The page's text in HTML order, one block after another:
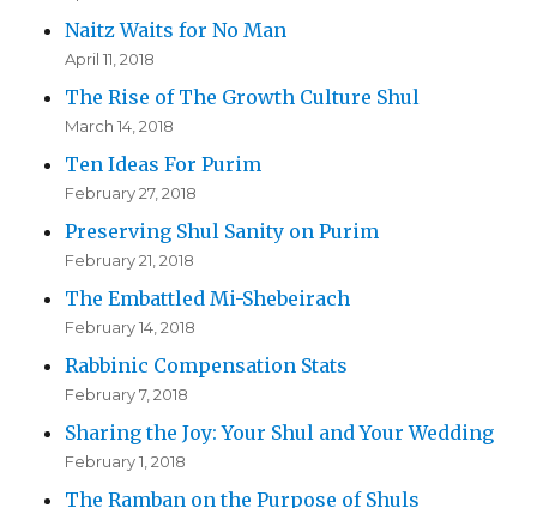
Naitz Waits for No Man
April 11, 2018
The Rise of The Growth Culture Shul
March 14, 2018
Ten Ideas For Purim
February 27, 2018
Preserving Shul Sanity on Purim
February 21, 2018
The Embattled Mi-Shebeirach
February 14, 2018
Rabbinic Compensation Stats
February 7, 2018
Sharing the Joy: Your Shul and Your Wedding
February 1, 2018
The Ramban on the Purpose of Shuls